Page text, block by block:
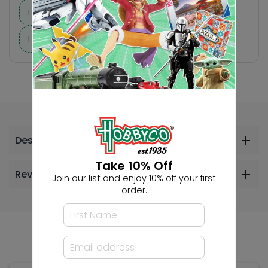
I need suggestions for a gift
I need help finding a new hobby!
Description
Reviews
Others Also Bought
Take 10% Off
Join our list and enjoy 10% off your first
order.